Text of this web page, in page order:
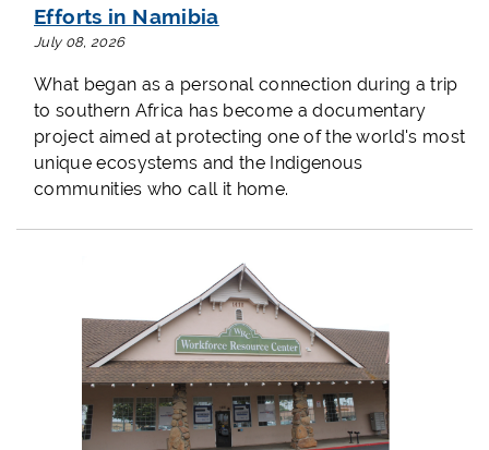
Efforts in Namibia
July 08, 2026
What began as a personal connection during a trip
to southern Africa has become a documentary
project aimed at protecting one of the world's most
unique ecosystems and the Indigenous
communities who call it home.